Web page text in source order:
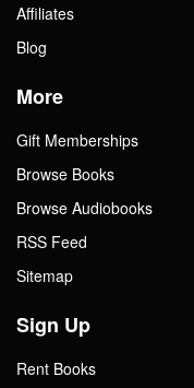
Affiliates
Blog
More
Gift Memberships
Browse Books
Browse Audiobooks
RSS Feed
Sitemap
Sign Up
Rent Books